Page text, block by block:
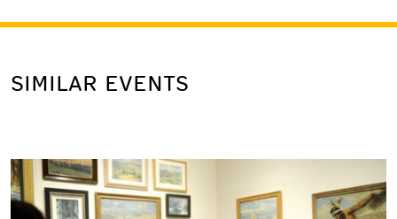
SIMILAR EVENTS